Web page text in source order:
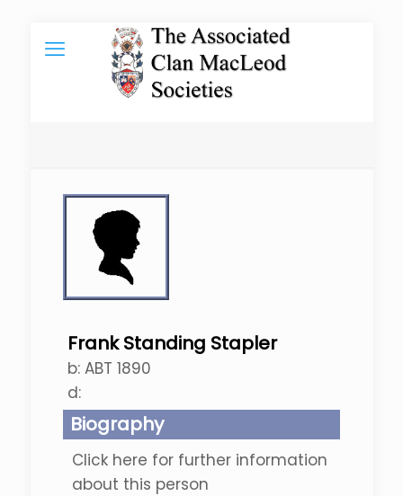
Frank Standing Stapler
b: ABT 1890
d:
Biography
Click here for further information
about this person